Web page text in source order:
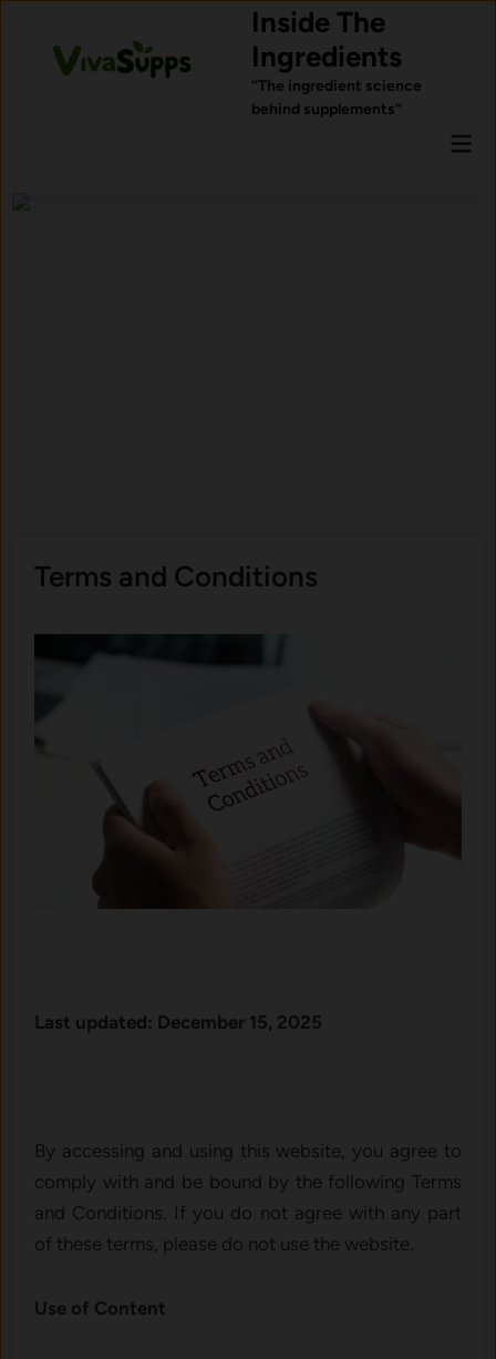
content
Inside The
Ingredients
“The ingredient science
behind supplements”
Terms and Conditions
Last updated: December 15, 2025
By accessing and using this website, you agree to
comply with and be bound by the following Terms
and Conditions. If you do not agree with any part
of these terms, please do not use the website.
Use of Content